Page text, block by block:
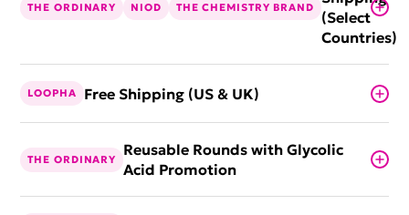
THE ORDINARY NIOD THE CHEMISTRY BRAND
(Select
Countries)
LOOPHA Free Shipping (US & UK)
THE ORDINARY
Reusable Rounds with Glycolic
Acid Promotion